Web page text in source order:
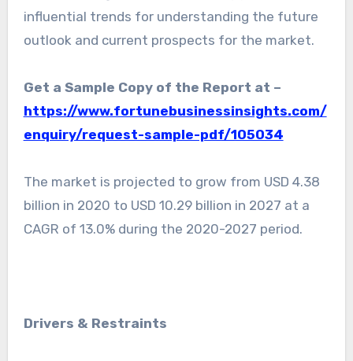
influential trends for understanding the future
outlook and current prospects for the market.
Get a Sample Copy of the Report at –
https://www.fortunebusinessinsights.com/
enquiry/request-sample-pdf/105034
The market is projected to grow from USD 4.38
billion in 2020 to USD 10.29 billion in 2027 at a
CAGR of 13.0% during the 2020-2027 period.
Drivers & Restraints